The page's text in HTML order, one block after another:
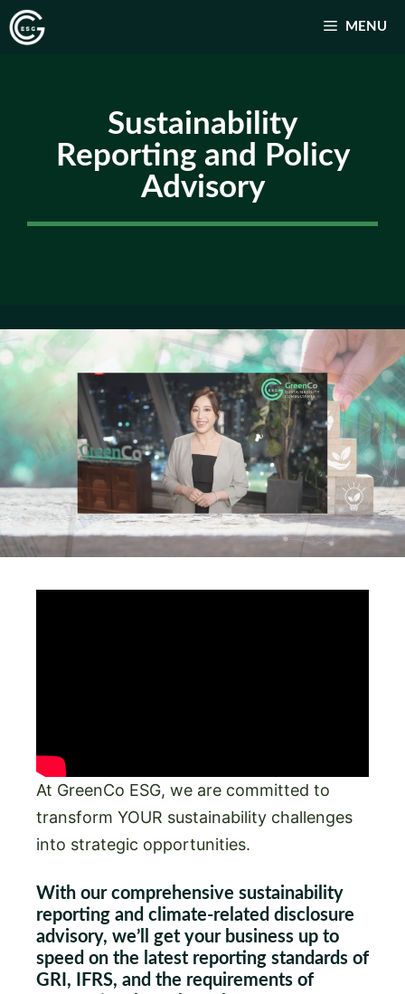
跳
至
MENU
Sustainability
Reporting and Policy
Advisory
At GreenCo ESG, we are committed to
transform YOUR sustainability challenges
into strategic opportunities.
With our comprehensive sustainability
reporting and climate-related disclosure
advisory, we’ll get your business up to
speed on the latest reporting standards of
GRI, IFRS, and the requirements of